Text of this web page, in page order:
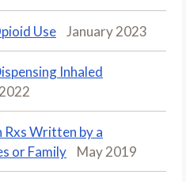
Use January 2023
Inhaled
Written by a
or Family
May 2019